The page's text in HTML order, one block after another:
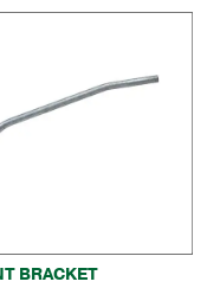
$304.00
BRACKET